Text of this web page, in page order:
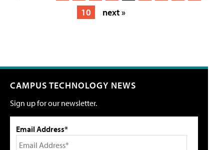
10
next »
CAMPUS TECHNOLOGY NEWS
Sign up for our newsletter.
Email Address*